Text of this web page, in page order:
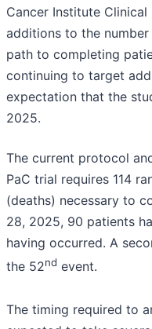
Cancer Institute
additions to the
path to completing
continuing to target
expectation that the
2025.
The current protocol
PaC trial requires 114
(deaths) necessary to
28, 2025, 90 patients
having occurred. A
the 52nd event.
The timing required to